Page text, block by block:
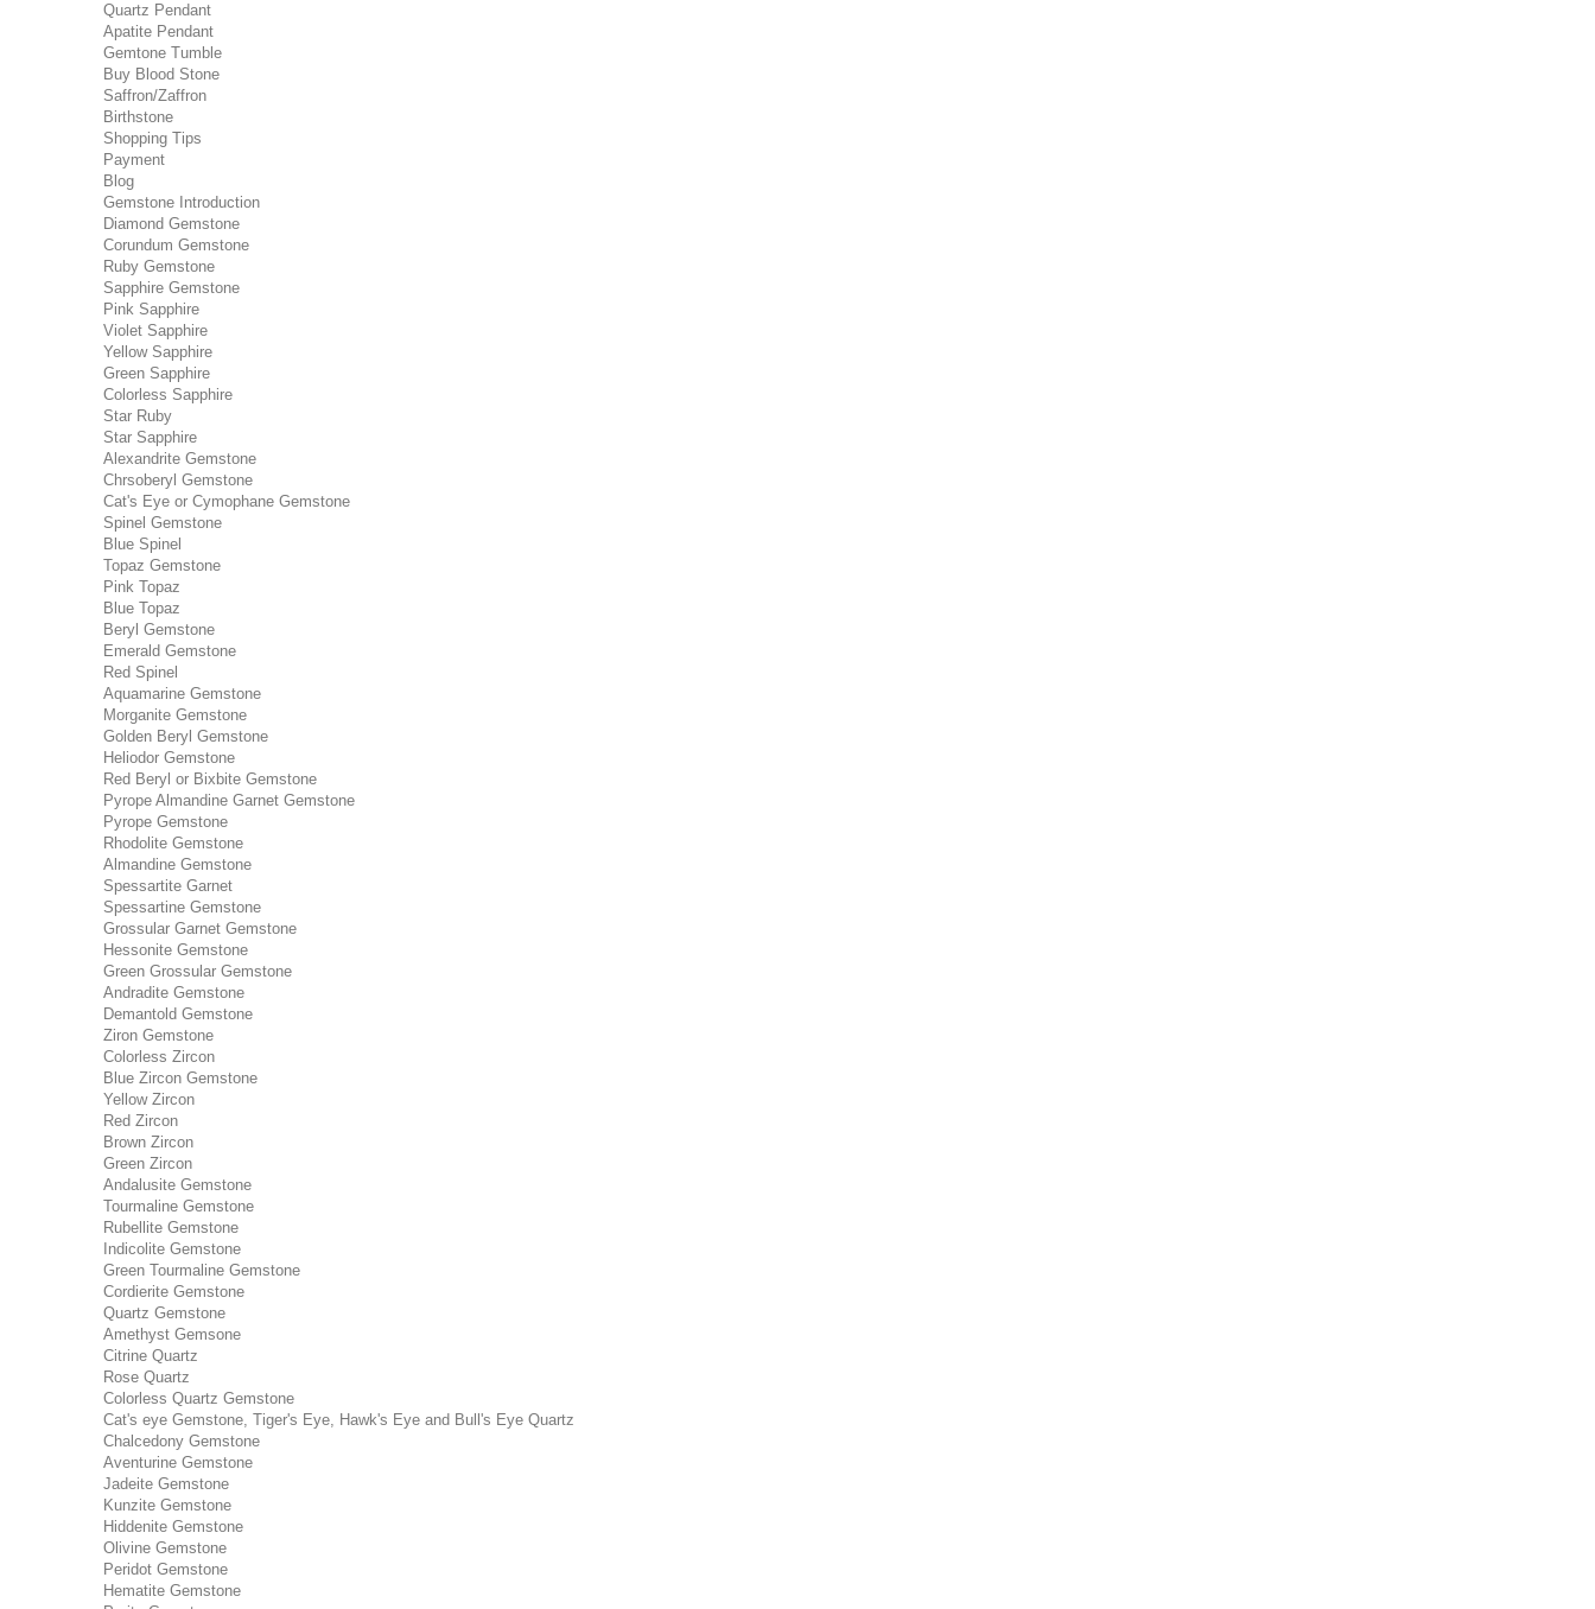
Quartz Pendant
Apatite Pendant
Gemtone Tumble
Buy Blood Stone
Saffron/Zaffron
Birthstone
Shopping Tips
Payment
Blog
Gemstone Introduction
Diamond Gemstone
Corundum Gemstone
Ruby Gemstone
Sapphire Gemstone
Pink Sapphire
Violet Sapphire
Yellow Sapphire
Green Sapphire
Colorless Sapphire
Star Ruby
Star Sapphire
Alexandrite Gemstone
Chrsoberyl Gemstone
Cat's Eye or Cymophane Gemstone
Spinel Gemstone
Blue Spinel
Topaz Gemstone
Pink Topaz
Blue Topaz
Beryl Gemstone
Emerald Gemstone
Red Spinel
Aquamarine Gemstone
Morganite Gemstone
Golden Beryl Gemstone
Heliodor Gemstone
Red Beryl or Bixbite Gemstone
Pyrope Almandine Garnet Gemstone
Pyrope Gemstone
Rhodolite Gemstone
Almandine Gemstone
Spessartite Garnet
Spessartine Gemstone
Grossular Garnet Gemstone
Hessonite Gemstone
Green Grossular Gemstone
Andradite Gemstone
Demantold Gemstone
Ziron Gemstone
Colorless Zircon
Blue Zircon Gemstone
Yellow Zircon
Red Zircon
Brown Zircon
Green Zircon
Andalusite Gemstone
Tourmaline Gemstone
Rubellite Gemstone
Indicolite Gemstone
Green Tourmaline Gemstone
Cordierite Gemstone
Quartz Gemstone
Amethyst Gemsone
Citrine Quartz
Rose Quartz
Colorless Quartz Gemstone
Cat's eye Gemstone, Tiger's Eye, Hawk's Eye and Bull's Eye Quartz
Chalcedony Gemstone
Aventurine Gemstone
Jadeite Gemstone
Kunzite Gemstone
Hiddenite Gemstone
Olivine Gemstone
Peridot Gemstone
Hematite Gemstone